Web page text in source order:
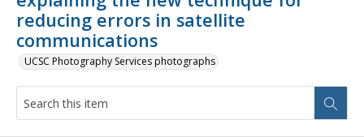
reducing errors in satellite
communications
UCSC Photography Services photographs